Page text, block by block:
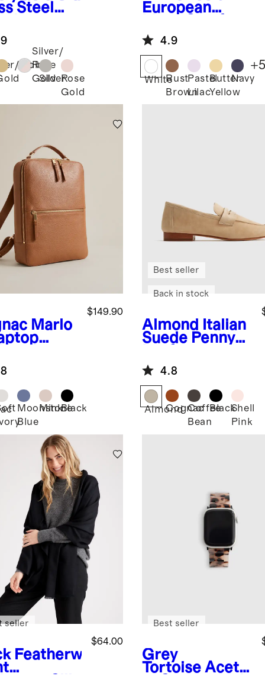
Steel
Gold
Silver/
Rose
Gold
SilverRose
Gold
European
4.9
WhiteRust
Brown
Pastel
Lilac
Butter
Yellow
Navy
+
Marlo
$149.90
Moonstone
Blue
MinkBlack
Almond
Italian
Suede Penny
Best seller
Back in stock
4.8
AlmondCognacCoffee
Bean
BlackShell
Pink
Featherw
$64.00
seller
Grey
Tortoise Aceta
Best seller